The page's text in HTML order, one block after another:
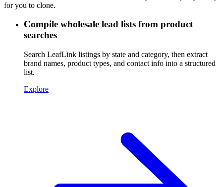
for you to clone.
Compile wholesale lead lists from product
searches
Search LeafLink listings by state and category, then extract
brand names, product types, and contact info into a structured
list.
Explore